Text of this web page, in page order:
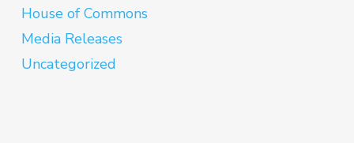
House of Commons
Media Releases
Uncategorized